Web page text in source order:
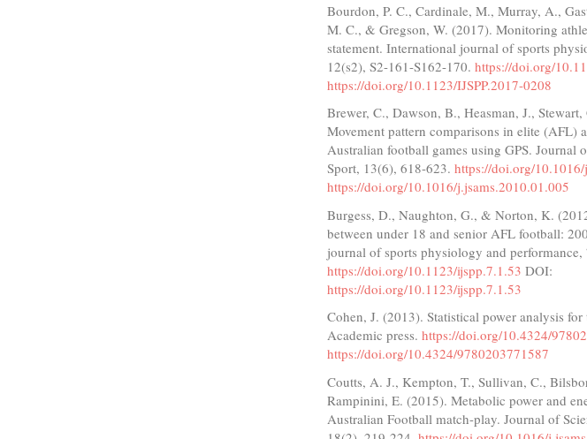
Bourdon, P. C., Cardinale, M., Murray, A.,
M. C., & Gregson, W. (2017). Monitoring
statement. International journal of sports
12(s2), S2-161-S162-170.https://doi.org/
https://doi.org/10.1123/IJSPP.2017-0208
Brewer, C., Dawson, B., Heasman, J.,
Movement pattern comparisons in elite (AFL)
Australian football games using GPS. Journal
Sport, 13(6), 618-623.https://doi.org/
https://doi.org/10.1016/j.jsams.2010.01.005
Burgess, D., Naughton, G., & Norton, K.
between under 18 and senior AFL football:
journal of sports physiology and
https://doi.org/10.1123/ijspp.7.1.53 DOI:
https://doi.org/10.1123/ijspp.7.1.53
Cohen, J. (2013). Statistical power analysis
Academic press.https://doi.org/10.4324/
https://doi.org/10.4324/9780203771587
Coutts, A. J., Kempton, T., Sullivan, C.,
Rampinini, E. (2015). Metabolic power and
Australian Football match-play. Journal of